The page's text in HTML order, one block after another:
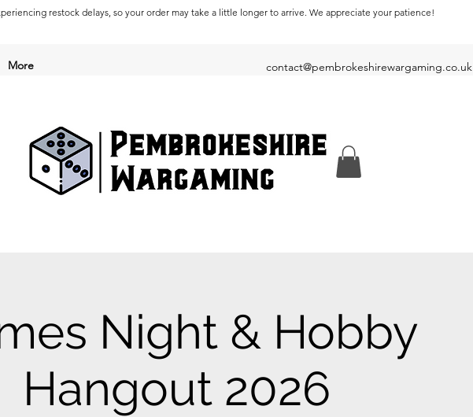
restock delays, so your order may take a little longer to arrive. We appreciate your patience!
More contact@pembrokeshirewargaming.co.uk
Night & Hobby
Hangout 2026